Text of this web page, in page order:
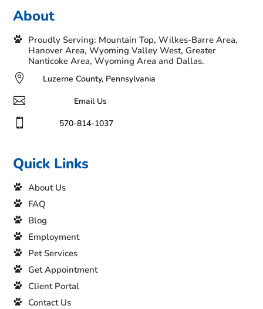
About
Proudly Serving: Mountain Top, Wilkes-Barre Area,
Hanover Area, Wyoming Valley West, Greater
Nanticoke Area, Wyoming Area and Dallas.

Luzerne County, Pennsylvania
 Email Us
 570-814-1037
Quick Links
About Us
FAQ
Blog
Employment
Pet Services
Get Appointment
Client Portal
Contact Us